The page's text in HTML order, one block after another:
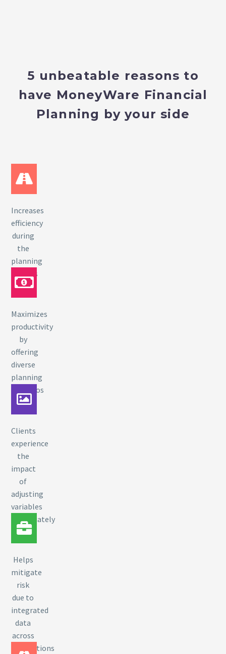
5 unbeatable reasons to
have MoneyWare Financial
Planning by your side
Increases
efficiency
during
the
planning
process
Maximizes
productivity
by
offering
diverse
planning
scenarios
Clients
experience
the
impact
of
adjusting
variables
immediately
Helps
mitigate
risk
due to
integrated
data
across
applications